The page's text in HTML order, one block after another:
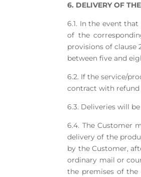
6. DELIVERY OF
6.1. In the event
of the
provisions of clause
between five and
6.2. If the service/
contract with refund
6.3. Deliveries will
6.4. The Customer
delivery of the
by the Customer,
ordinary mail or
the premises of